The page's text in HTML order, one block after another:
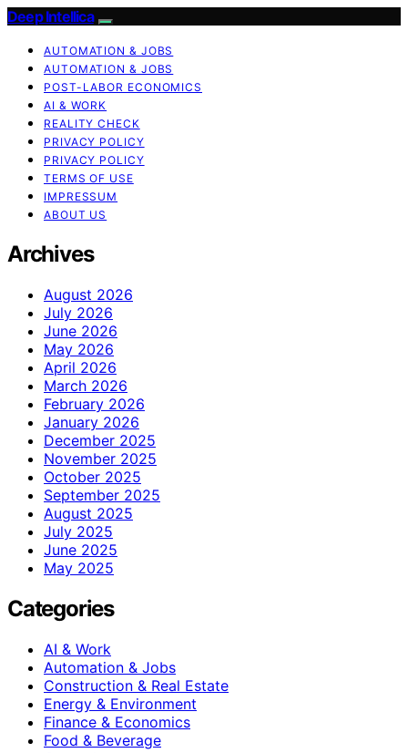
Deep Intellica
AUTOMATION & JOBS
AUTOMATION & JOBS
POST-LABOR ECONOMICS
AI & WORK
REALITY CHECK
PRIVACY POLICY
PRIVACY POLICY
TERMS OF USE
IMPRESSUM
ABOUT US
Archives
August 2026
July 2026
June 2026
May 2026
April 2026
March 2026
February 2026
January 2026
December 2025
November 2025
October 2025
September 2025
August 2025
July 2025
June 2025
May 2025
Categories
AI & Work
Automation & Jobs
Construction & Real Estate
Energy & Environment
Finance & Economics
Food & Beverage